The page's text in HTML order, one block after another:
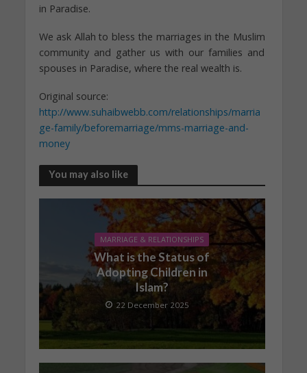
in Paradise.
We ask Allah to bless the marriages in the Muslim
community and gather us with our families and
spouses in Paradise, where the real wealth is.
Original source:
http://www.suhaibwebb.com/relationships/marria
ge-family/beforemarriage/mms-marriage-and-
money
You may also like
MARRIAGE & RELATIONSHIPS
What is the Status of
Adopting Children in
Islam?
22 December 2025